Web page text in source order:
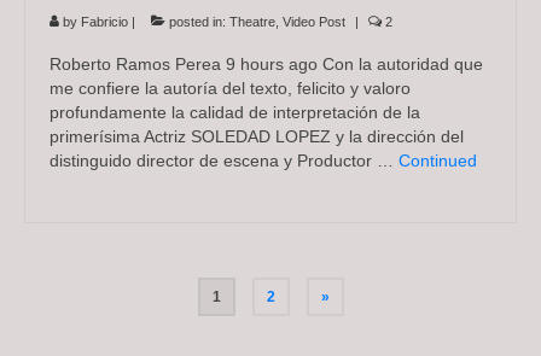
by Fabricio | posted in: Theatre Video Post | 2
Roberto Ramos Perea 9 hours ago Con la autoridad que
me confiere la autoría del texto, felicito y valoro
profundamente la calidad de interpretación de la
primerísima Actriz SOLEDAD LOPEZ y la dirección del
distinguido director de escena y Productor … Continued
1 2 »